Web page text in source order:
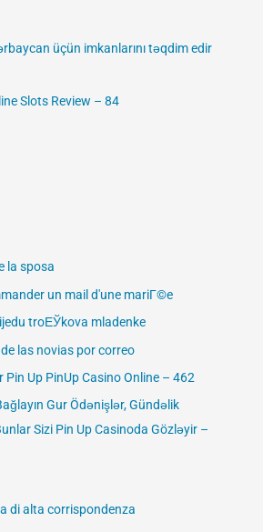
üçün imkanlarını təqdim edir
Slots Review – 84
la sposa
un mail d'une mariГ©e
troЕЎkova mladenke
las novias por correo
Up PinUp Casino Online – 462
Gur Ödənişlər, Gündəlik
Sizi Pin Up Casinoda Gözləyir –
di alta corrispondenza